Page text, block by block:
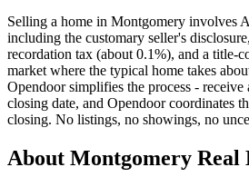
Selling a home in Montgomery involves
including the customary seller's
recordation tax (about 0.1%), and a title-
market where the typical home takes
Opendoor simplifies the process - receive
closing date, and Opendoor coordinates
closing. No listings, no showings, no
About Montgomery Real